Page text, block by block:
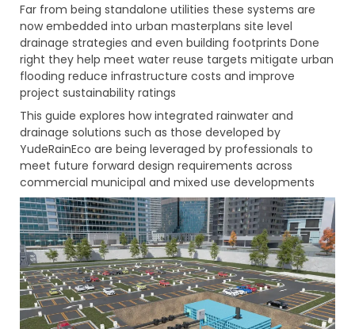
Far from being standalone utilities these systems are
now embedded into urban masterplans site level
drainage strategies and even building footprints Done
right they help meet water reuse targets mitigate urban
flooding reduce infrastructure costs and improve
project sustainability ratings
This guide explores how integrated rainwater and
drainage solutions such as those developed by
YudeRainEco are being leveraged by professionals to
meet future forward design requirements across
commercial municipal and mixed use developments